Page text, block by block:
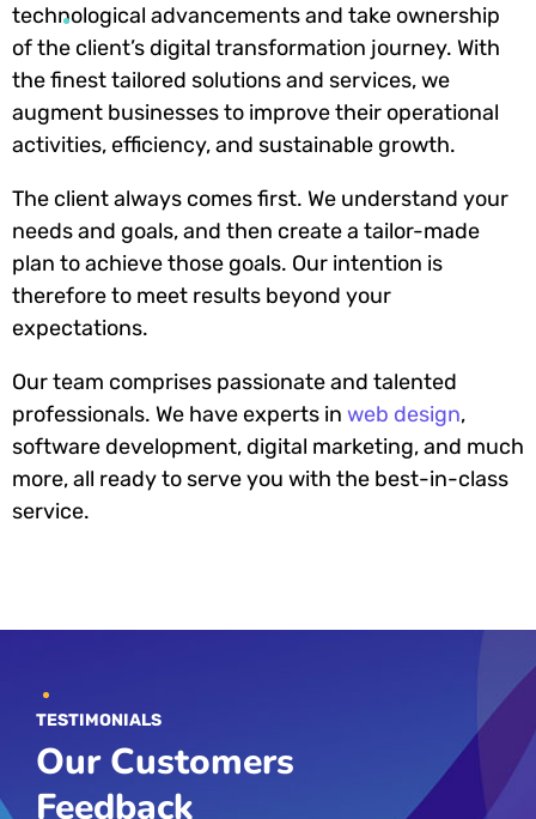
technological advancements and take ownership
of the client’s digital transformation journey. With
the finest tailored solutions and services, we
augment businesses to improve their operational
activities, efficiency, and sustainable growth.
The client always comes first. We understand your
needs and goals, and then create a tailor-made
plan to achieve those goals. Our intention is
therefore to meet results beyond your
expectations.
Our team comprises passionate and talented
professionals. We have experts in web design,
software development, digital marketing, and much
more, all ready to serve you with the best-in-class
service.
TESTIMONIALS
Our Customers
Feedback